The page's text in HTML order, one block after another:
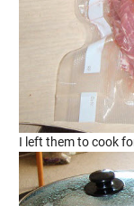
I left them to cook